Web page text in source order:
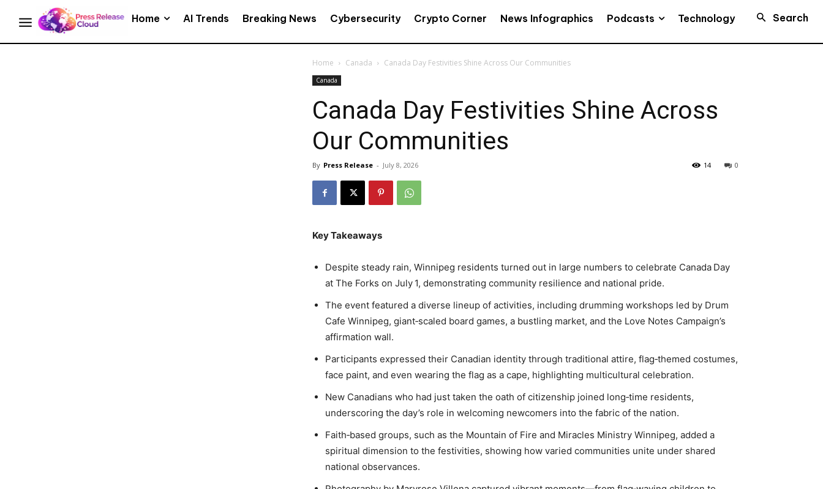
Home AI Trends Breaking News Cybersecurity Crypto Corner News Infographics Podcasts Technology Search
Home Canada Canada Day Festivities Shine Across Our Communities
Canada
Canada Day Festivities Shine Across
Our Communities
By Press Release - July 8, 2026 0
14
Key Takeaways
Despite steady rain, Winnipeg residents turned out in large numbers to celebrate Canada Day
at The Forks on July 1, demonstrating community resilience and national pride.
The event featured a diverse lineup of activities, including drumming workshops led by Drum
Cafe Winnipeg, giant‑scaled board games, a bustling market, and the Love Notes Campaign’s
affirmation wall.
Participants expressed their Canadian identity through traditional attire, flag‑themed costumes,
face paint, and even wearing the flag as a cape, highlighting multicultural celebration.
New Canadians who had just taken the oath of citizenship joined long‑time residents,
underscoring the day’s role in welcoming newcomers into the fabric of the nation.
Faith‑based groups, such as the Mountain of Fire and Miracles Ministry Winnipeg, added a
spiritual dimension to the festivities, showing how varied communities unite under shared
national observances.